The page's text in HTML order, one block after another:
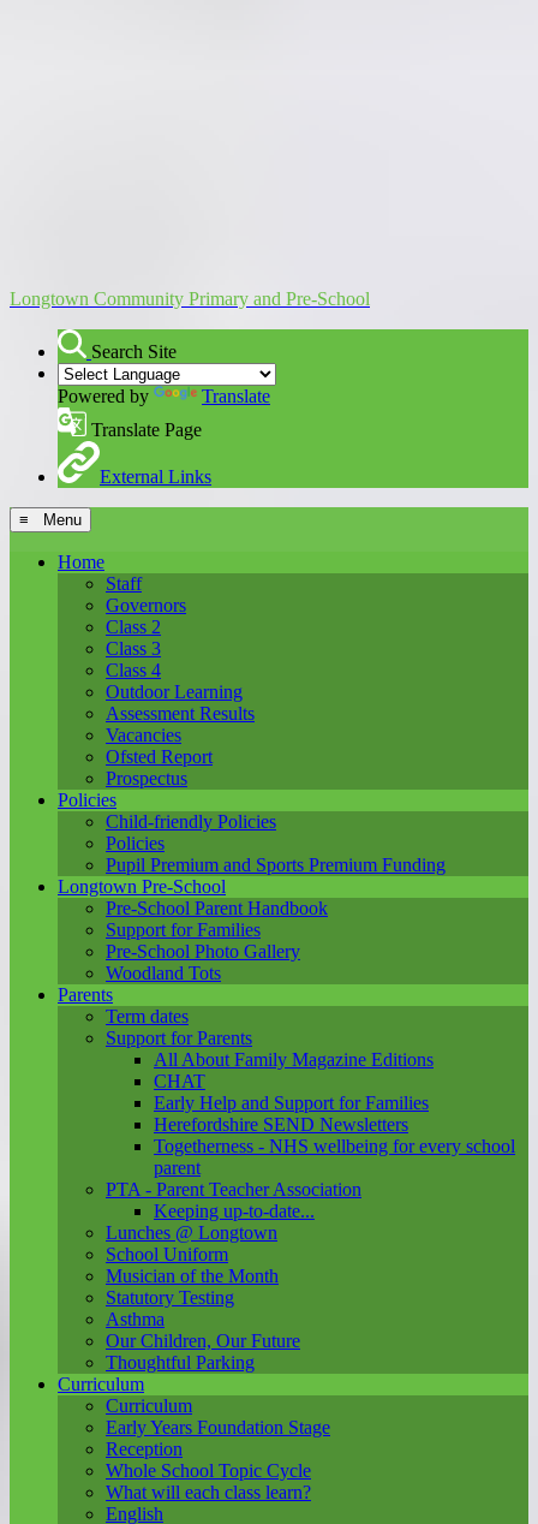
Longtown Community Primary and Pre-School
Search Site
Powered by
Translate
Translate Page
External Links
≡ Menu
Home
Staff
Governors
Class 2
Class 3
Class 4
Outdoor Learning
Assessment Results
Vacancies
Ofsted Report
Prospectus
Policies
Child-friendly Policies
Policies
Pupil Premium and Sports Premium Funding
Longtown Pre-School
Pre-School Parent Handbook
Support for Families
Pre-School Photo Gallery
Woodland Tots
Parents
Term dates
Support for Parents
All About Family Magazine Editions
CHAT
Early Help and Support for Families
Herefordshire SEND Newsletters
Togetherness - NHS wellbeing for every school
parent
PTA - Parent Teacher Association
Keeping up-to-date...
Lunches @ Longtown
School Uniform
Musician of the Month
Statutory Testing
Asthma
Our Children, Our Future
Thoughtful Parking
Curriculum
Curriculum
Early Years Foundation Stage
Reception
Whole School Topic Cycle
What will each class learn?
English